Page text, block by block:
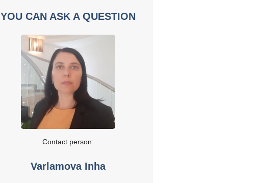
YOU CAN ASK A QUESTION
Contact person:
Varlamova Inha